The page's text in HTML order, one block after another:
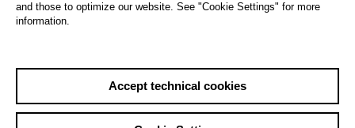
and those to optimize our website. See "Cookie Settings" for more
information.
Accept technical cookies